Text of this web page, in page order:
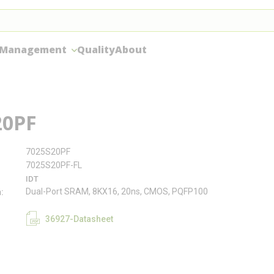
QualityAbout
7025S20PF
7025S20PF-FL
IDT
Dual-Port SRAM, 8KX16, 20ns, CMOS, PQFP100
36927-Datasheet